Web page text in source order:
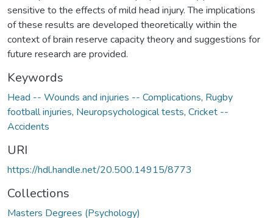
sensitive to the effects of mild head injury. The implications
of these results are developed theoretically within the
context of brain reserve capacity theory and suggestions for
future research are provided.
Keywords
Head -- Wounds and injuries -- Complications, Rugby
football injuries, Neuropsychological tests, Cricket --
Accidents
URI
https://hdl.handle.net/20.500.14915/8773
Collections
Masters Degrees (Psychology)